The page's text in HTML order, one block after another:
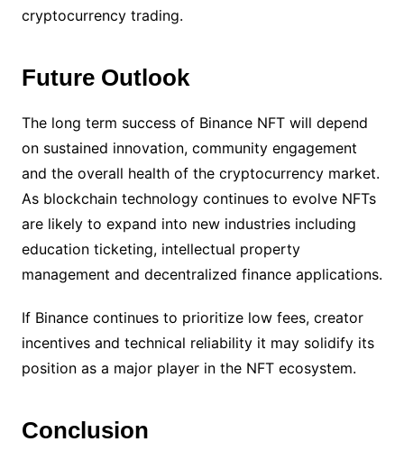
cryptocurrency trading.
Future Outlook
The long term success of Binance NFT will depend
on sustained innovation, community engagement
and the overall health of the cryptocurrency market.
As blockchain technology continues to evolve NFTs
are likely to expand into new industries including
education ticketing, intellectual property
management and decentralized finance applications.
If Binance continues to prioritize low fees, creator
incentives and technical reliability it may solidify its
position as a major player in the NFT ecosystem.
Conclusion